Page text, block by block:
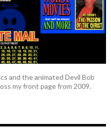
and the animated Devil Bob
my front page from 2009.